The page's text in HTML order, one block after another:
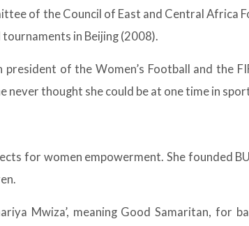
of the Council of East and Central
in Beijing (2008).
of the Women’s Football and the
never thought she could be at one time in
for women empowerment. She founded
Mwiza’, meaning Good Samaritan,